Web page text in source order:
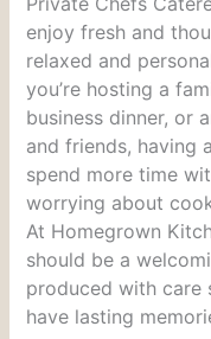
enjoy fresh and
relaxed and
you’re hosting a
business dinner, or
and friends, having
spend more time
worrying about
At Homegrown
should be a
produced with care
have lasting